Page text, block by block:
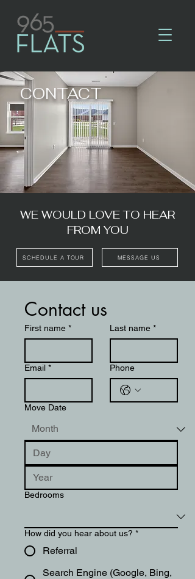
CONTACT
WE WOULD LOVE TO HEAR
FROM YOU
SCHEDULE A TOUR MESSAGE US
Contact us
First name * Last name *
Email * Phone
Move Date
Bedrooms
How did you hear about us? *
Referral
Search Engine (Google, Bing,